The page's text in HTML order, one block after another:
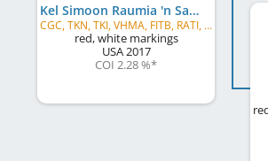
Kel Simoon Raumia 'n Sambala
CGC, TKN, TKI, VHMA, FITB, RATI, JSR, AVB, AVS
red, white markings
USA2017
COI 2.28 %*